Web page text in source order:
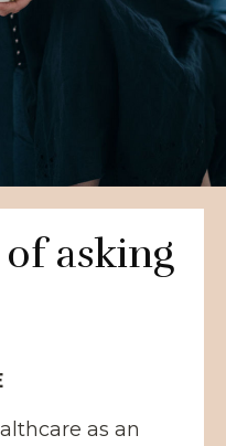
asking
as an